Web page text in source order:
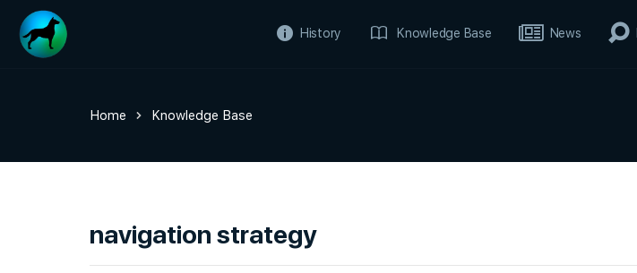
History Knowledge Base News
Home Knowledge Base
navigation strategy